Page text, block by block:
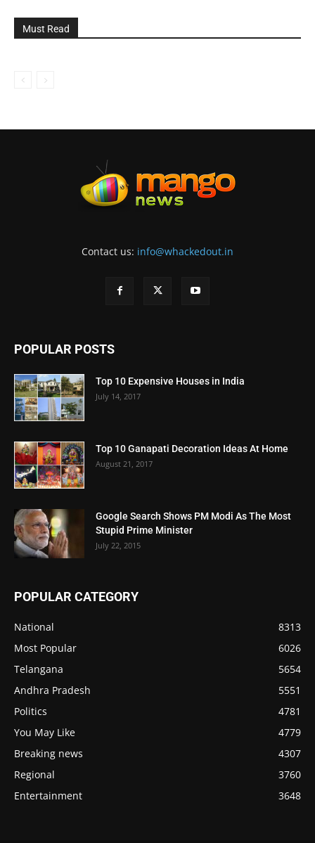
Must Read
Contact us: info@whackedout.in
POPULAR POSTS
Top 10 Expensive Houses in India
July 14, 2017
Top 10 Ganapati Decoration Ideas At Home
August 21, 2017
Google Search Shows PM Modi As The Most
Stupid Prime Minister
July 22, 2015
POPULAR CATEGORY
National
8313
Most Popular
6026
Telangana
5654
Andhra Pradesh
5551
Politics
4781
You May Like
4779
Breaking news
4307
Regional
3760
Entertainment
3648